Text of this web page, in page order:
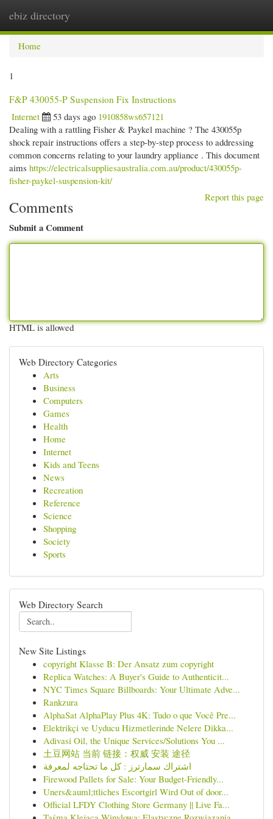
ebiz directory
Home
1
F&P 430055-P Suspension Fix Instructions
Internet
53 days ago 1910858ws657121
Dealing with a rattling Fisher & Paykel machine ? The 430055p
shock repair instructions offers a step-by-step process to addressing
common concerns relating to your laundry appliance . This document
aims https://electricalsuppliesaustralia.com.au/product/430055p-
fisher-paykel-suspension-kit/
Report this page
Comments
Submit a Comment
HTML is allowed
Web Directory Categories
Arts
Business
Computers
Games
Health
Home
Internet
Kids and Teens
News
Recreation
Reference
Science
Shopping
Society
Sports
Web Directory Search
New Site Listings
copyright Klasse B: Der Ansatz zum copyright
Replica Watches: A Buyer's Guide to Authenticit...
NYC Times Square Billboards: Your Ultimate Adve...
Rankzura
AlphaSat AlphaPlay Plus 4K: Tudo o que Você Pre...
Elektrikçi ve Uyducu Hizmetlerinde Nelere Dikka...
Adivasi Oil, the Unique Services/Solutions You ...
土豆网站 当前 链接：权威 安装 途径
اشتراك سمارترز : كل ما تحتاجه لمعرفة
Firewood Pallets for Sale: Your Budget-Friendly...
Uners&auml;ttliches Escortgirl Wird Out of door...
Official LFDY Clothing Store Germany || Live Fa...